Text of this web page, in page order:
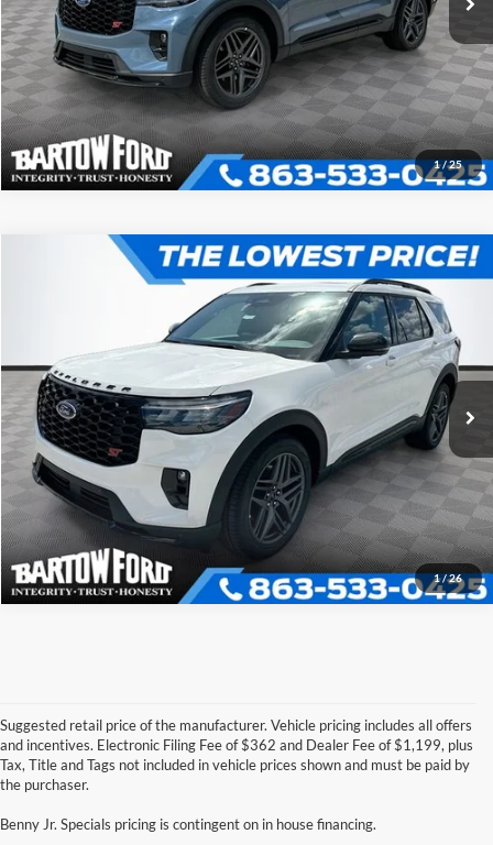
1/25
Get More Information
1/26
Ford ExplorerST
VIN:1FMWK8GC3TGB54020 Stock:E4020 Model:K8G
$58,811
OFFERING PRICE
More
Click To Call
Get More Information
Compare Vehicle
Suggested retail price of the manufacturer. Vehicle pricing includes all offers
and incentives. Electronic Filing Fee of $362 and Dealer Fee of $1,199, plus
Tax, Title and Tags not included in vehicle prices shown and must be paid by
the purchaser.
Benny Jr. Specials pricing is contingent on in house financing.
New Ford Vehicles for Sale in
Bartow, FL